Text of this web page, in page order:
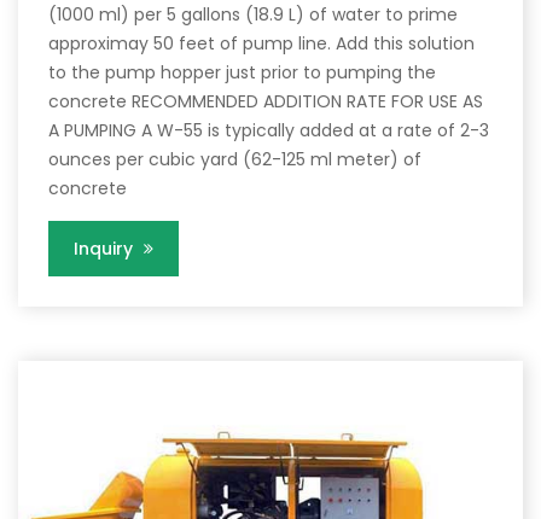
(1000 ml) per 5 gallons (18.9 L) of water to prime
approximay 50 feet of pump line. Add this solution
to the pump hopper just prior to pumping the
concrete RECOMMENDED ADDITION RATE FOR USE AS
A PUMPING A W-55 is typically added at a rate of 2-3
ounces per cubic yard (62-125 ml meter) of
concrete
Inquiry